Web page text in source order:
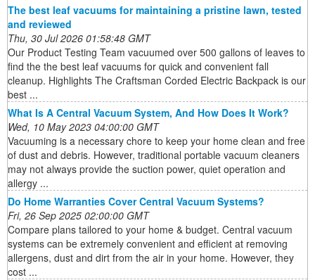
The best leaf vacuums for maintaining a pristine lawn, tested
and reviewed
Thu, 30 Jul 2026 01:58:48 GMT
Our Product Testing Team vacuumed over 500 gallons of leaves to
find the the best leaf vacuums for quick and convenient fall
cleanup. Highlights The Craftsman Corded Electric Backpack is our
best ...
What Is A Central Vacuum System, And How Does It Work?
Wed, 10 May 2023 04:00:00 GMT
Vacuuming is a necessary chore to keep your home clean and free
of dust and debris. However, traditional portable vacuum cleaners
may not always provide the suction power, quiet operation and
allergy ...
Do Home Warranties Cover Central Vacuum Systems?
Fri, 26 Sep 2025 02:00:00 GMT
Compare plans tailored to your home & budget. Central vacuum
systems can be extremely convenient and efficient at removing
allergens, dust and dirt from the air in your home. However, they
cost ...